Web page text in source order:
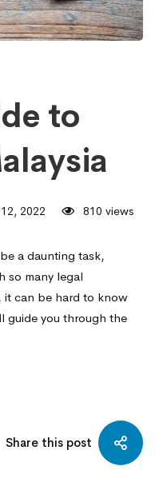
to
2022 810 views
a daunting task,
so many legal
it can be hard to know
guide you through the
Share this post